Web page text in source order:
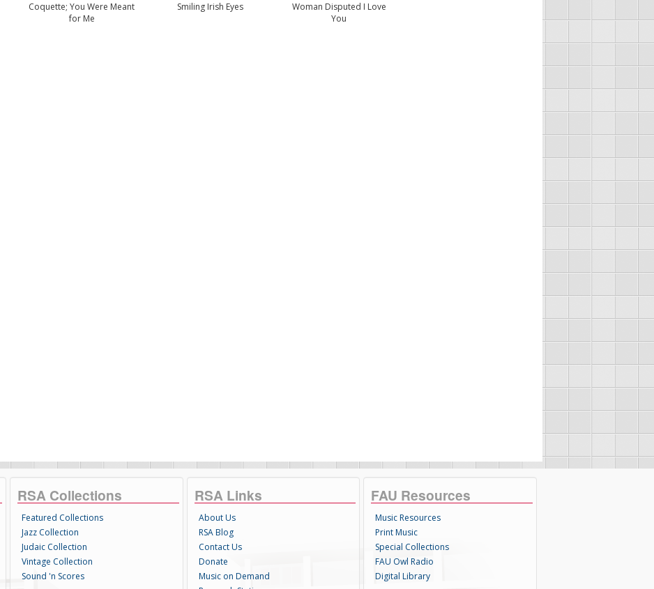
Coquette; You Were Meant
for Me
Smiling Irish Eyes
Woman Disputed I Love
You
RSA Collections
Featured Collections
Jazz Collection
Judaic Collection
Vintage Collection
Sound 'n Scores
RSA Links
About Us
RSA Blog
Contact Us
Donate
Music on Demand
FAU Resources
Music Resources
Print Music
Special Collections
FAU Owl Radio
Digital Library